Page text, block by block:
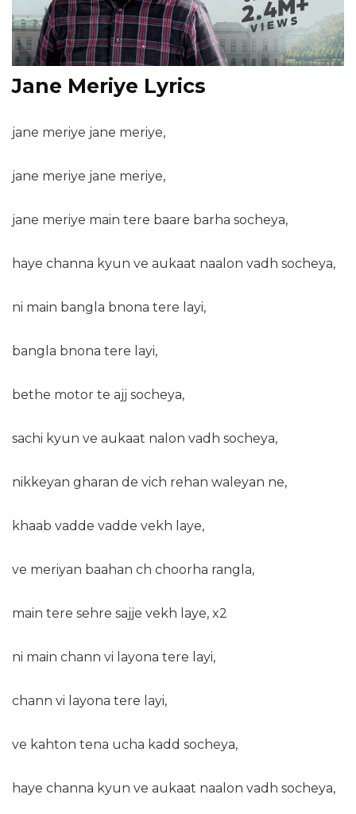
Jane Meriye Lyrics
jane meriye jane meriye,
jane meriye jane meriye,
jane meriye main tere baare barha socheya,
haye channa kyun ve aukaat naalon vadh socheya,
ni main bangla bnona tere layi,
bangla bnona tere layi,
bethe motor te ajj socheya,
sachi kyun ve aukaat nalon vadh socheya,
nikkeyan gharan de vich rehan waleyan ne,
khaab vadde vadde vekh laye,
ve meriyan baahan ch choorha rangla,
main tere sehre sajje vekh laye, x2
ni main chann vi layona tere layi,
chann vi layona tere layi,
ve kahton tena ucha kadd socheya,
haye channa kyun ve aukaat naalon vadh socheya,